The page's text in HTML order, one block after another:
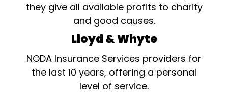
they give all available profits to charity
and good causes.
Lloyd & Whyte
NODA Insurance Services providers for
the last 10 years, offering a personal
level of service.